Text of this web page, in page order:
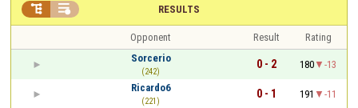
RESULTS
 
Opponent Result
Rating
Sorcerio
(242)
0 - 2 180
-13
Ricardo6
(221)
0 - 1 191
-11